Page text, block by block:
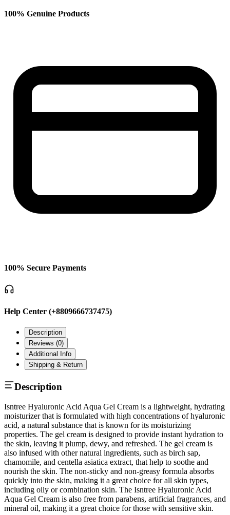
100% Genuine Products
100% Secure Payments
Help Center (+8809666737475)
Description
Reviews (0)
Additional Info
Shipping & Return
Description
Isntree Hyaluronic Acid Aqua Gel Cream is a lightweight, hydrating
moisturizer that is formulated with high concentrations of hyaluronic
acid, a natural substance that is known for its moisturizing
properties. The gel cream is designed to provide instant hydration to
the skin, leaving it plump, dewy, and refreshed. The gel cream is
also infused with other natural ingredients, such as birch sap,
chamomile, and centella asiatica extract, that help to soothe and
nourish the skin. The non-sticky and non-greasy formula absorbs
quickly into the skin, making it a great choice for all skin types,
including oily or combination skin. The Isntree Hyaluronic Acid
Aqua Gel Cream is also free from parabens, artificial fragrances, and
mineral oil, making it a great choice for those with sensitive skin.